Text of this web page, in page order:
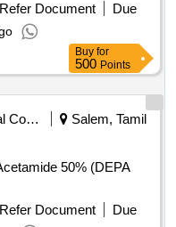
Refer Document
Due
Buy for
500 Points
Municipal Corporations
Salem, Tamil
50% (DEPA
Refer Document
Due